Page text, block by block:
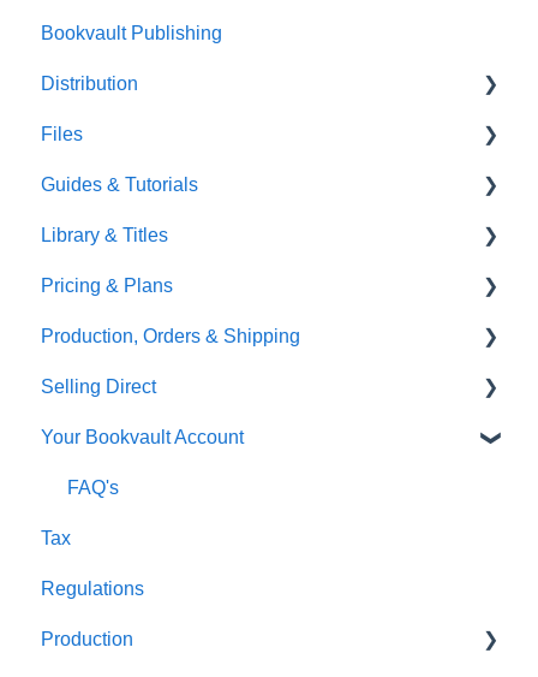
Sprayed Edges
Boxsets & Slipcases
Bookvault Publishing
Distribution
Amazon
TGBBS
FAQ's
Gardners
Files
Font Embedding
Images and Photos
Templates
FAQ's
Guides & Tutorials
Virtual Proof
Library & Titles
FAQ's
Thumbnails
Pricing & Plans
FAQ's
Monthly Plans
Production, Orders & Shipping
Production
Orders
Shipping
Selling Direct
Shopify
Payhip
Fourthwall
FAQ's
Your Bookvault Account
FAQ's
Tax
Regulations
Production